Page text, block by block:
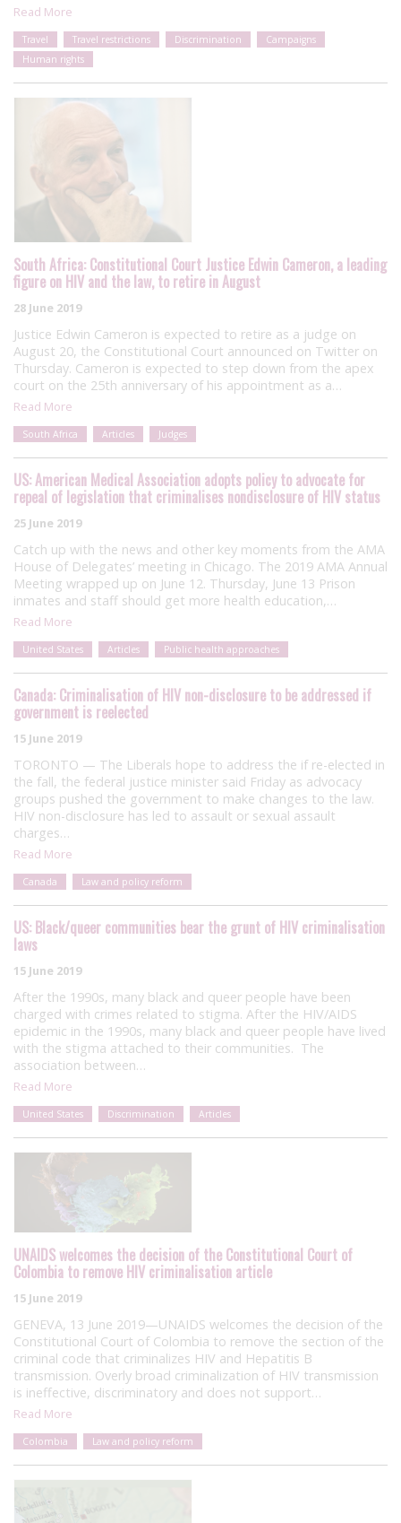
Read More
Travel Travel restrictions Discrimination
Campaigns
Human rights
South Africa: Constitutional Court Justice Edwin Cameron, a leading
figure on HIV and the law, to retire in August
28 June 2019
Justice Edwin Cameron is expected to retire as a judge on
August 20, the Constitutional Court announced on Twitter on
Thursday. Cameron is expected to step down from the apex
court on the 25th anniversary of his appointment as a…
Read More
South Africa Articles Judges
US: American Medical Association adopts policy to advocate for
repeal of legislation that criminalises nondisclosure of HIV status
25 June 2019
Catch up with the news and other key moments from the AMA
House of Delegates’ meeting in Chicago. The 2019 AMA Annual
Meeting wrapped up on June 12. Thursday, June 13 Prison
inmates and staff should get more health education,…
Read More
United States Articles Public health approaches
Canada: Criminalisation of HIV non-disclosure to be addressed if
government is reelected
15 June 2019
TORONTO — The Liberals hope to address the if re-elected in
the fall, the federal justice minister said Friday as advocacy
groups pushed the government to make changes to the law.
HIV non-disclosure has led to assault or sexual assault
charges…
Read More
Canada Law and policy reform
US: Black/queer communities bear the grunt of HIV criminalisation
laws
15 June 2019
After the 1990s, many black and queer people have been
charged with crimes related to stigma. After the HIV/AIDS
epidemic in the 1990s, many black and queer people have lived
with the stigma attached to their communities. The
association between…
Read More
United States Discrimination Articles
UNAIDS welcomes the decision of the Constitutional Court of
Colombia to remove HIV criminalisation article
15 June 2019
GENEVA, 13 June 2019—UNAIDS welcomes the decision of the
Constitutional Court of Colombia to remove the section of the
criminal code that criminalizes HIV and Hepatitis B
transmission. Overly broad criminalization of HIV transmission
is ineffective, discriminatory and does not support…
Read More
Colombia Law and policy reform